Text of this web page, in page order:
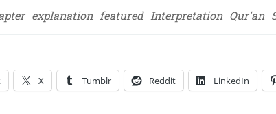
explanation featured Interpretation Qur'an
X Tumblr Reddit LinkedIn